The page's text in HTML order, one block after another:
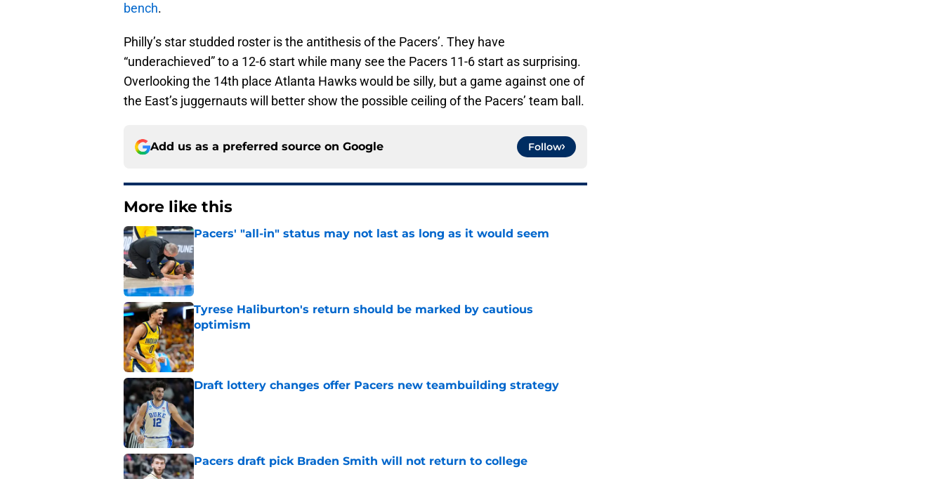
bench.
Philly’s star studded roster is the antithesis of the Pacers’. They have
“underachieved” to a 12-6 start while many see the Pacers 11-6 start as surprising.
Overlooking the 14th place Atlanta Hawks would be silly, but a game against one of
the East’s juggernauts will better show the possible ceiling of the Pacers’ team ball.
Add us as a preferred source on Google Follow
More like this
Pacers' "all-in" status may not last as long as it would seem
Published by on Invalid Date
Tyrese Haliburton's return should be marked by cautious
optimism
Published by on Invalid Date
Draft lottery changes offer Pacers new teambuilding strategy
Pacers draft pick Braden Smith will not return to college
Published by on Invalid Date